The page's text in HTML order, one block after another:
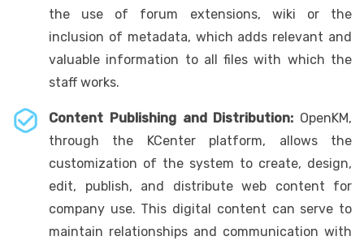
the use of forum extensions, wiki or the
inclusion of metadata, which adds relevant and
valuable information to all files with which the
staff works.
Content Publishing and Distribution: OpenKM,
through the KCenter platform, allows the
customization of the system to create, design,
edit, publish, and distribute web content for
company use. This digital content can serve to
maintain relationships and communication with